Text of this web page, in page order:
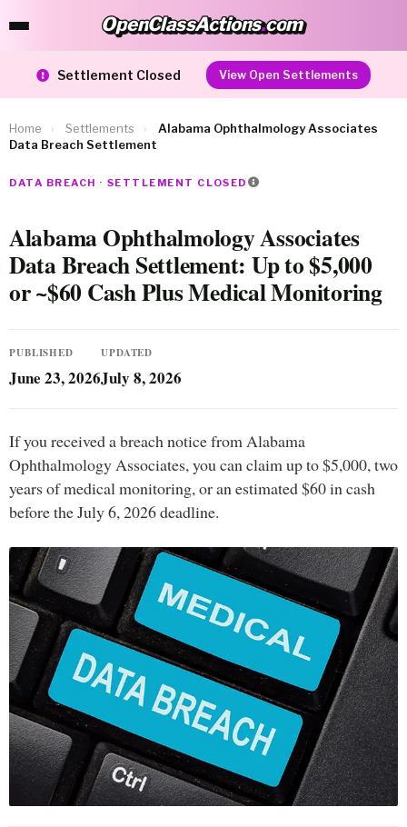
OpenClassActions.com
OpenClassActions.com
Settlement Closed View Open Settlements
Home › Settlements ›
Alabama Ophthalmology Associates
Data Breach Settlement
DATA BREACH · SETTLEMENT CLOSED
Alabama Ophthalmology Associates
Data Breach Settlement: Up to $5,000
or ~$60 Cash Plus Medical Monitoring
PUBLISHED
June 23, 2026
UPDATED
July 8, 2026
If you received a breach notice from Alabama
Ophthalmology Associates, you can claim up to $5,000, two
years of medical monitoring, or an estimated $60 in cash
before the July 6, 2026 deadline.